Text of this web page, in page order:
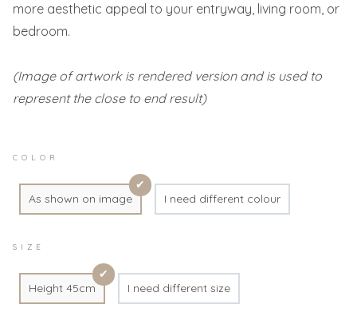
more aesthetic appeal to your entryway, living room, or
bedroom.
(Image of artwork is rendered version and is used to
represent the close to end result)
COLOR
As shown on image I need different colour
SIZE
Height 45cm I need different size